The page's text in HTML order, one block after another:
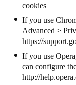
cookies
If you use
Advanced >
https://
If you use
can configure
http://